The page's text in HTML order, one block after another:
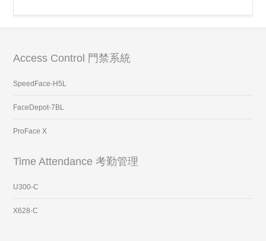
Access Control 門禁系統
SpeedFace-H5L
FaceDepot-7BL
ProFace X
Time Attendance 考勤管理
U300-C
X628-C